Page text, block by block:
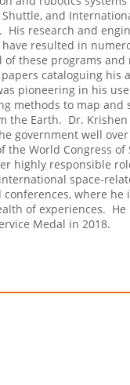
Shuttle, and
His research and
resulted in
of these programs and
cataloguing his
pioneering in his
methods to map and
the Earth. Dr.
government well
the World Congress
highly responsible
space-
conferences, where
of experiences. He
Medal in 2018.